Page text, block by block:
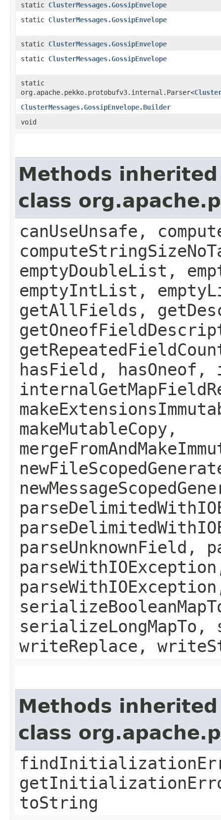
static ClusterMessages.GossipEnvelope
static ClusterMessages.GossipEnvelope
static ClusterMessages.GossipEnvelope
static ClusterMessages.GossipEnvelope
static
org.apache.pekko.protobufv3.internal.Parser<
ClusterMessages.GossipEnvelope.Builder
void
Methods
class
canUseUnsafe,
emptyDoubleList,
emptyIntList,
getAllFields,
hasField, hasOneof,
makeMutableCopy,
parseUnknownField,
writeReplace,
Methods
class
toString